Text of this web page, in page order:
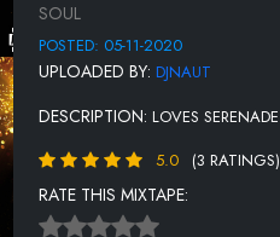
MEMPHIS SOUL STEW
MORNING AFTER (SINGLE)
MY GIRL
ONE MINT JULEP
SAVE THE LAST DANCE FOR ME
SOUL
POSTED: 05-11-2020
UPLOADED BY: DJNAUT
DESCRIPTION: LOVES SERENADE
5.0
(3 RATINGS)
RATE THIS MIXTAPE: